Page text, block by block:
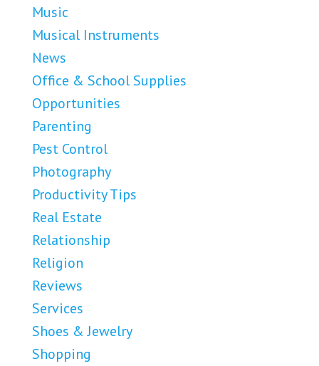
Music
Musical Instruments
News
Office & School Supplies
Opportunities
Parenting
Pest Control
Photography
Productivity Tips
Real Estate
Relationship
Religion
Reviews
Services
Shoes & Jewelry
Shopping